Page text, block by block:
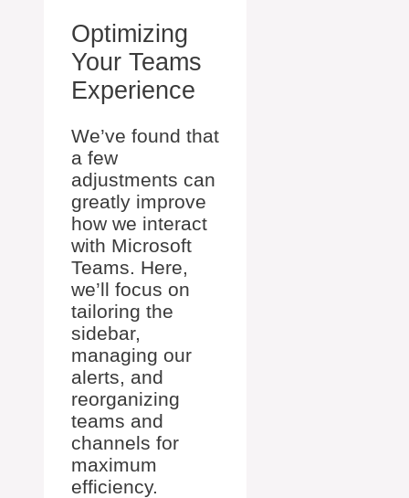
Optimizing
Your Teams
Experience
We’ve found that
a few
adjustments can
greatly improve
how we interact
with Microsoft
Teams. Here,
we’ll focus on
tailoring the
sidebar,
managing our
alerts, and
reorganizing
teams and
channels for
maximum
efficiency.